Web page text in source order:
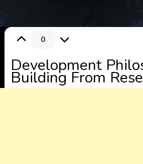
0
Development
Building From